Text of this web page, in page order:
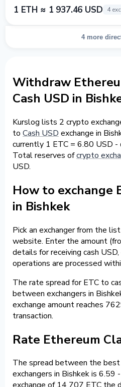
1 ETH ≈ 1 937.46 USD 4
4 more
Withdraw
Cash USD in
Kurslog lists 2 crypto
to Cash USD exchange in
currently 1 ETC = 6.80 USD -
Total reserves ofcrypto
USD.
How to exchange
in Bishkek
Pick an exchanger from the
website. Enter the amount
details for receiving cash
operations are processed
The rate spread for ETC to
between exchangers in
exchange amount reaches
transaction.
Rate Ethereum
The spread between the
exchangers in Bishkek is 6.59